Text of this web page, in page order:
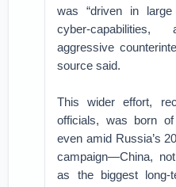
was “driven in
cyber-
aggressive
source said.
This wider effort,
officials, was born
even amid Russia’s
campaign—China,
as the biggest long-